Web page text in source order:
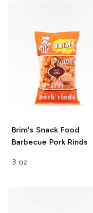
Brim's Snack Food
Barbecue Pork Rinds
3 oz